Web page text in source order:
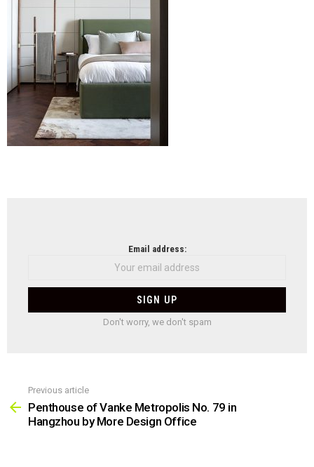
Email address:
Don't worry, we don't spam
more
Previous article
Penthouse of Vanke Metropolis No. 79 in
Hangzhou by More Design Office